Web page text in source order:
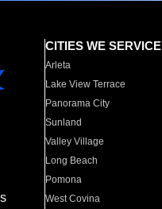
CITIES WE SERVICE
Arleta
Lake View Terrace
Panorama City
Sunland
Valley Village
Long Beach
Pomona
West Covina